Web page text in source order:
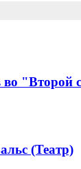
во "Второй
(Театр)